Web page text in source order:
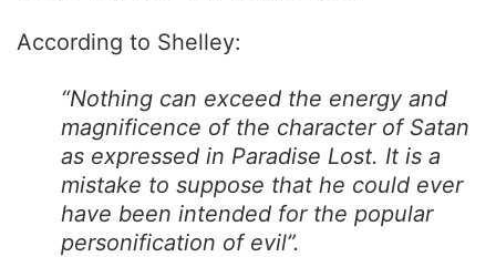
According to Shelley:
“Nothing can exceed the energy and
magnificence of the character of Satan
as expressed in Paradise Lost. It is a
mistake to suppose that he could ever
have been intended for the popular
personification of evil”.